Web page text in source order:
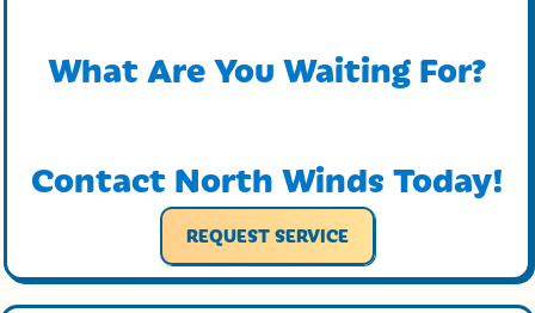
What Are You Waiting For?
Contact North Winds Today!
REQUEST SERVICE